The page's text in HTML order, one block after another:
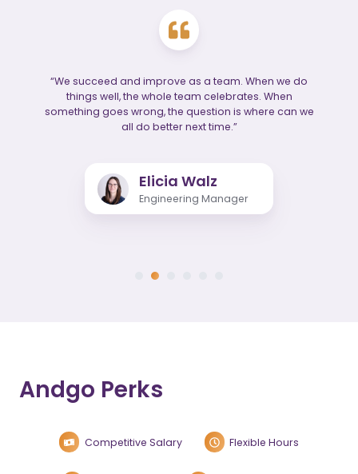
“We succeed and improve as a team. When we do
things well, the whole team celebrates. When
something goes wrong, the question is where can we
all do better next time.”
Elicia Walz
Engineering Manager
Andgo Perks
Competitive Salary Flexible Hours